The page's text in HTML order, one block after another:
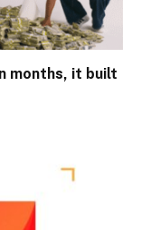
months, it built